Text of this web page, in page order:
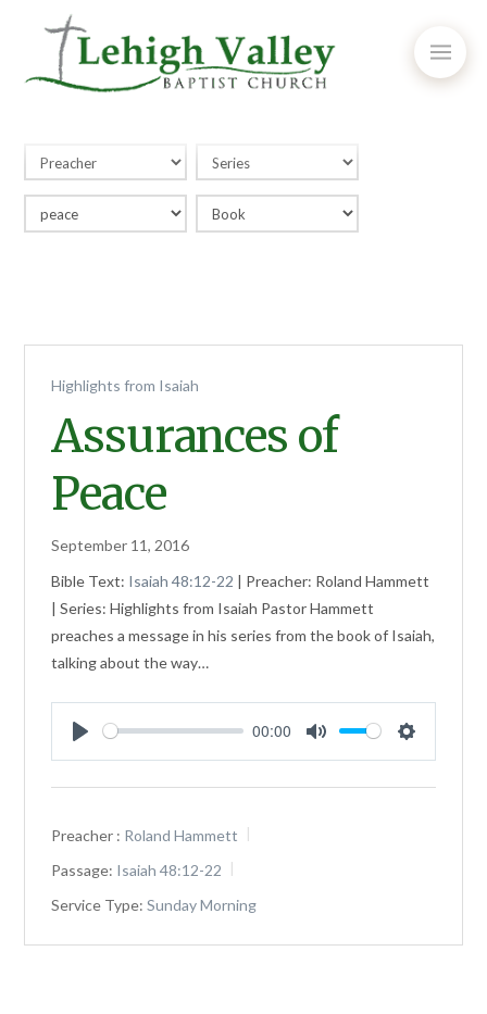
Highlights from Isaiah
Assurances of
Peace
September 11, 2016
Bible Text: Isaiah 48:12-22 | Preacher: Roland Hammett
| Series: Highlights from Isaiah Pastor Hammett
preaches a message in his series from the book of Isaiah,
talking about the way…
Play
00:00
Mute Settings
Preacher : Roland Hammett
Passage: Isaiah 48:12-22
Service Type: Sunday Morning